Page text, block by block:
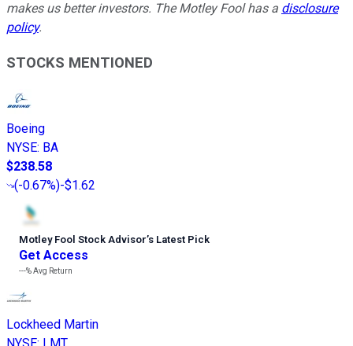
makes us better investors. The Motley Fool has a disclosure
policy.
STOCKS MENTIONED
Boeing
NYSE: BA
$238.58
(-0.67%)-$1.62
Motley Fool Stock Advisor’s Latest Pick
Get Access
---%Avg Return
Lockheed Martin
NYSE: LMT